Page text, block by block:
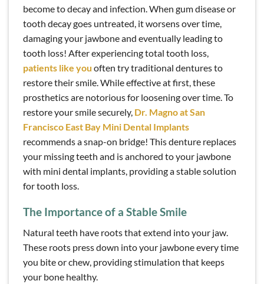
become to decay and infection. When gum disease or
tooth decay goes untreated, it worsens over time,
damaging your jawbone and eventually leading to
tooth loss! After experiencing total tooth loss,
patients like you often try traditional dentures to
restore their smile. While effective at first, these
prosthetics are notorious for loosening over time. To
restore your smile securely, Dr. Magno at San
Francisco East Bay Mini Dental Implants
recommends a snap-on bridge! This denture replaces
your missing teeth and is anchored to your jawbone
with mini dental implants, providing a stable solution
for tooth loss.
The Importance of a Stable Smile
Natural teeth have roots that extend into your jaw.
These roots press down into your jawbone every time
you bite or chew, providing stimulation that keeps
your bone healthy.